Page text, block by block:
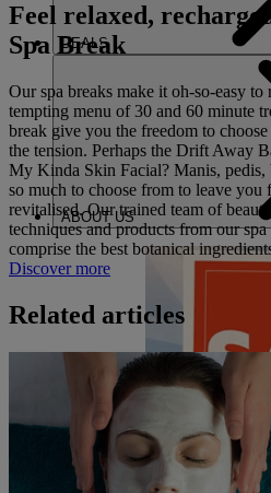
DEALS
ABOUT US
Feel relaxed,
Spa Break
Our spa breaks make it oh-so-easy to
tempting menu of 30 and 60 minute
break give you the freedom to
the tension. Perhaps the Drift Away
My Kinda Skin Facial? Manis, pedis,
so much to choose from to leave you
revitalised. Our trained team of
techniques and products from our
comprise the best botanical
Discover more
Related articles